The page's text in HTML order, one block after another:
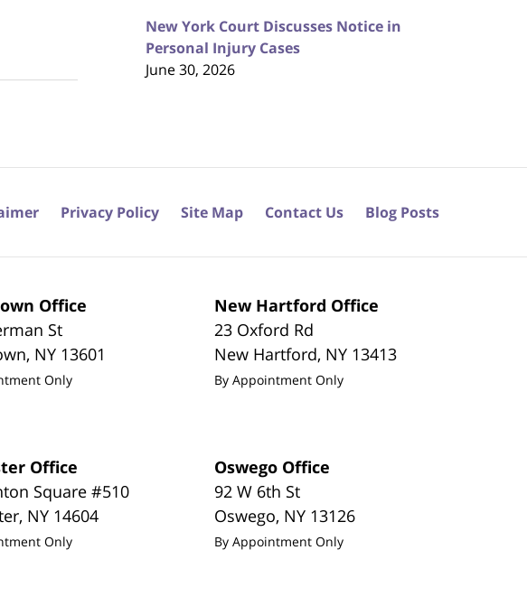
New York Court Discusses Notice in
Personal Injury Cases
June 30, 2026
Office
St
, NY 13601
Only
New Hartford Office
23 Oxford Rd
New Hartford, NY 13413
By Appointment Only
Office
Square #510
, NY 14604
Only
Oswego Office
92 W 6th St
Oswego, NY 13126
By Appointment Only
Privacy Policy Site Map Contact Us Blog Posts